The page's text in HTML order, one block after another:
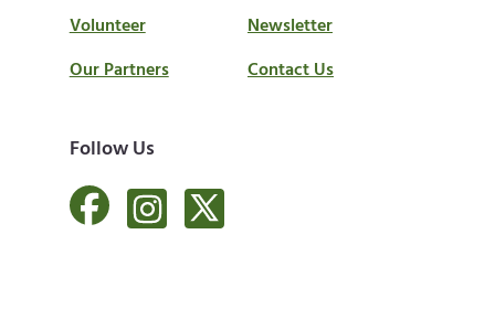
Volunteer
Our Partners
Newsletter
Contact Us
Follow Us